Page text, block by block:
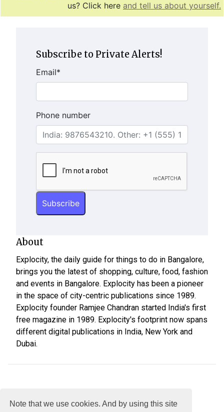
Note that we use cookies. And by using this site
us? Click here and tell us about yourself.
Subscribe to Private Alerts!
Email*
Phone number
About
Explocity, the daily guide for things to do in Bangalore,
brings you the latest of shopping, culture, food, fashion
and events in Bangalore. Explocity has been a pioneer
in the space of city-centric publications since 1989.
Explocity founder Ramjee Chandran started India's first
free magazine in 1989. Explocity's footprint now spans
different digital publications in India, New York and
Dubai.